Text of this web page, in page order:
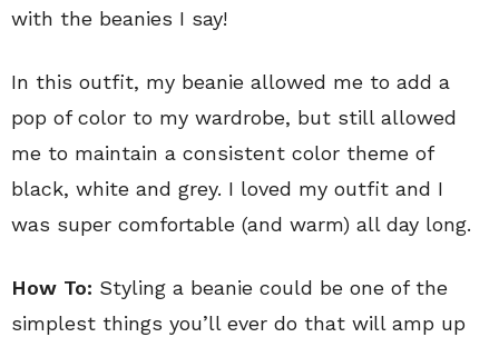
with the beanies I say!
In this outfit, my beanie allowed me to add a
pop of color to my wardrobe, but still allowed
me to maintain a consistent color theme of
black, white and grey. I loved my outfit and I
was super comfortable (and warm) all day long.
How To: Styling a beanie could be one of the
simplest things you’ll ever do that will amp up